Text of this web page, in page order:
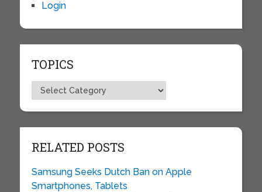
Login
TOPICS
Topics
RELATED POSTS
Samsung Seeks Dutch Ban on Apple
Smartphones, Tablets